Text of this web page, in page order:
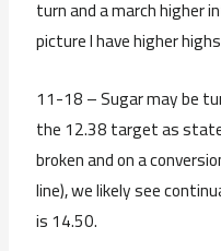
turn and a march higher
picture I have higher
11-18 – Sugar may be
the 12.38 target as
broken and on a
line), we likely see
is 14.50.